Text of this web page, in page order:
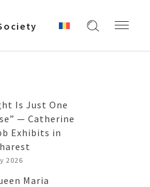
Is Just One
— Catherine
Exhibits in
2026
Maria